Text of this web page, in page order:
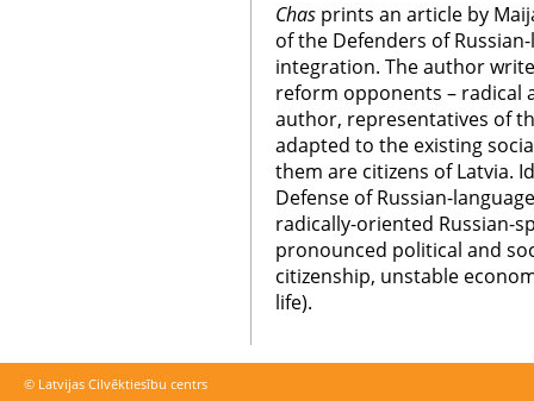
Chas prints an article by
of the Defenders of
integration. The author
reform opponents – radical
author, representatives of
adapted to the existing
them are citizens of Latvia.
Defense of Russian-
radically-oriented Russian-
pronounced political and
citizenship, unstable
life).
© Latvijas Cilvēktiesību centrs